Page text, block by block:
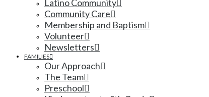
Latino Community
Community Care
Membership and Baptism
Volunteer
Newsletters
FAMILIES
Our Approach
The Team
Preschool